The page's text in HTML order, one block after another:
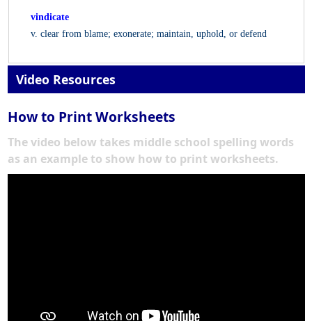
vindicate
v. clear from blame; exonerate; maintain, uphold, or defend
Video Resources
How to Print Worksheets
The video below takes middle school spelling words
as an example to show how to print worksheets.